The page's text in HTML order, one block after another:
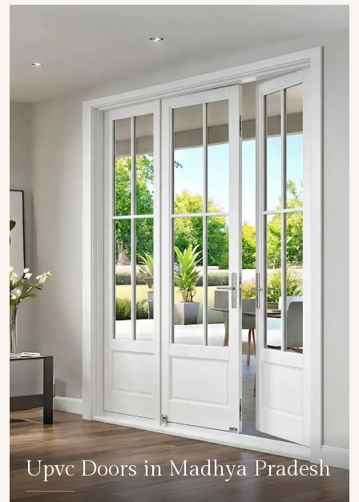
Upvc Doors in Madhya Pradesh